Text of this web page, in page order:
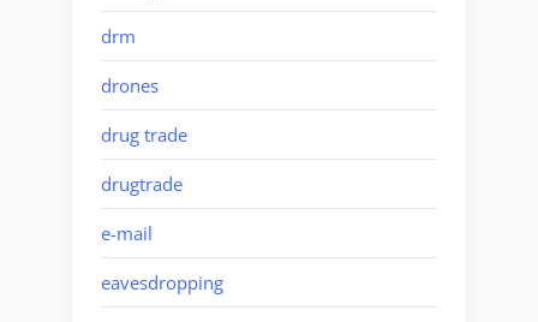
drm
drones
drug trade
drugtrade
e-mail
eavesdropping